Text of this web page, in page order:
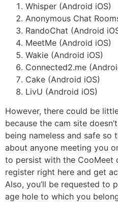
Whisper (Android iOS)
Anonymous Chat
RandoChat (Android
MeetMe (Android iOS)
Wakie (Android iOS)
Connected2.me
Cake (Android iOS)
LivU (Android iOS)
However, there could be
because the cam site
being nameless and safe so
about anyone meeting you
to persist with the CooMeet
register right here and get
Also, you’ll be requested to
age hole to which you